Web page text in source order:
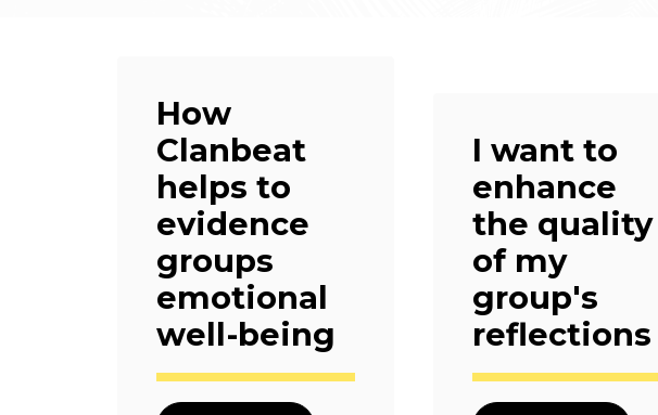
How
Clanbeat
helps to
evidence
groups
emotional
well-being
I want to
enhance
the quality
of my
group's
reflections